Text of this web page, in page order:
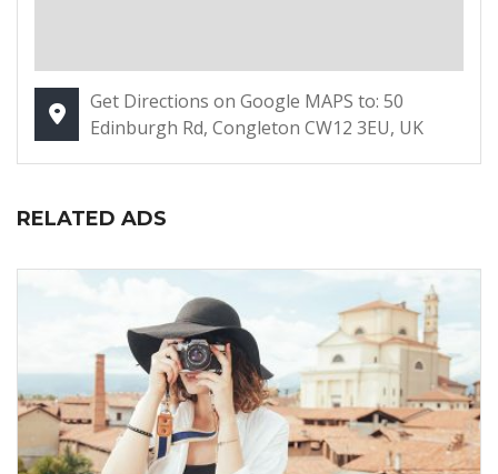
Get Directions on Google MAPS to: 50
Edinburgh Rd, Congleton CW12 3EU, UK
RELATED ADS